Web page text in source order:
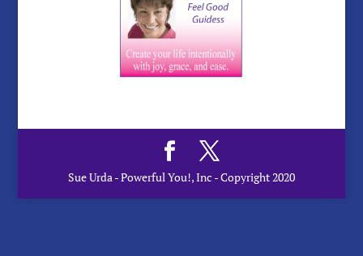
Sue Urda - Powerful You!, Inc - Copyright 2020